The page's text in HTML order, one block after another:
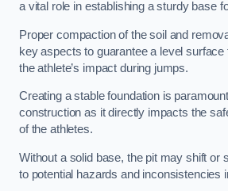
a vital role in establishing a sturdy base
Proper compaction of the soil and
key aspects to guarantee a level surface
the athlete’s impact during jumps.
Creating a stable foundation is
construction as it directly impacts the
of the athletes.
Without a solid base, the pit may shift or
to potential hazards and inconsistencies